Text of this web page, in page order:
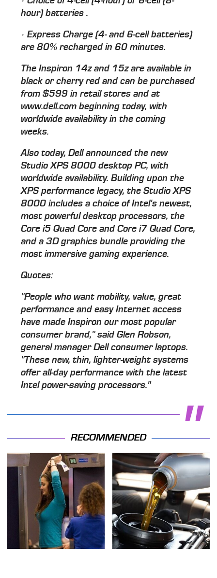
hour) batteries .
· Express Charge (4- and 6-cell batteries)
are 80% recharged in 60 minutes.
The Inspiron 14z and 15z are available in
black or cherry red and can be purchased
from $599 in retail stores and at
www.dell.com beginning today, with
worldwide availability in the coming
weeks.
Also today, Dell announced the new
Studio XPS 8000 desktop PC, with
worldwide availability. Building upon the
XPS performance legacy, the Studio XPS
8000 includes a choice of Intel's newest,
most powerful desktop processors, the
Core i5 Quad Core and Core i7 Quad Core,
and a 3D graphics bundle providing the
most immersive gaming experience.
Quotes:
"People who want mobility, value, great
performance and easy Internet access
have made Inspiron our most popular
consumer brand," said Glen Robson,
general manager Dell consumer laptops.
"These new, thin, lighter-weight systems
offer all-day performance with the latest
Intel power-saving processors."
RECOMMENDED